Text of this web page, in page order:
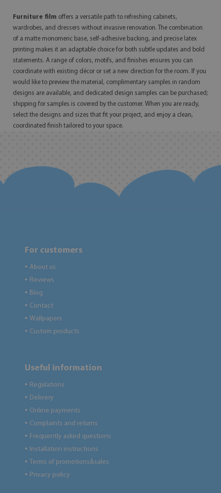
Furniture film offers a versatile path to refreshing cabinets,
wardrobes, and dressers without invasive renovation. The combination
of a matte monomeric base, self-adhesive backing, and precise latex
printing makes it an adaptable choice for both subtle updates and bold
statements. A range of colors, motifs, and finishes ensures you can
coordinate with existing décor or set a new direction for the room. If you
would like to preview the material, complimentary samples in random
designs are available, and dedicated design samples can be purchased;
shipping for samples is covered by the customer. When you are ready,
select the designs and sizes that fit your project, and enjoy a clean,
coordinated finish tailored to your space.
For customers
● About us
● Reviews
● Blog
● Contact
● Wallpapers
● Custom products
Useful information
● Regulations
● Delivery
● Online payments
● Complaints and returns
● Frequently asked questions
● Installation instructions
● Terms of promotions&sales
● Privacy policy